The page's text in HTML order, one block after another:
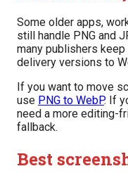
Some older apps,
still handle PNG and
many publishers
delivery versions to
If you want to move
use PNG to WebP. If
need a more editing-
fallback.
Best